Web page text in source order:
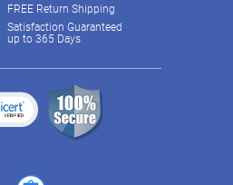
FREE Return Shipping
Satisfaction Guaranteed
up to 365 Days